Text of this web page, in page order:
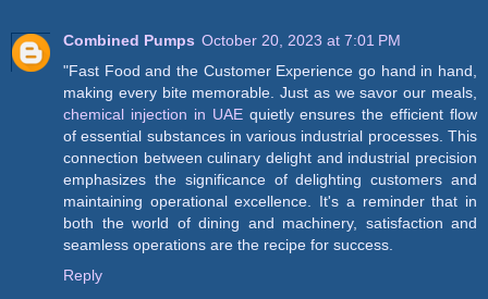
Combined Pumps October 20, 2023 at 7:01 PM
"Fast Food and the Customer Experience go hand in hand,
making every bite memorable. Just as we savor our meals,
chemical injection in UAEquietly ensures the efficient flow
of essential substances in various industrial processes. This
connection between culinary delight and industrial precision
emphasizes the significance of delighting customers and
maintaining operational excellence. It's a reminder that in
both the world of dining and machinery, satisfaction and
seamless operations are the recipe for success.
Reply